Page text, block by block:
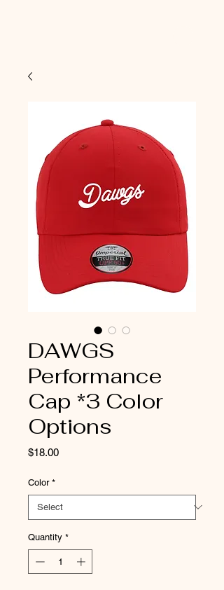
DAWGS
Performance
Cap *3 Color
Options
$18.00Price
Color *
Quantity *